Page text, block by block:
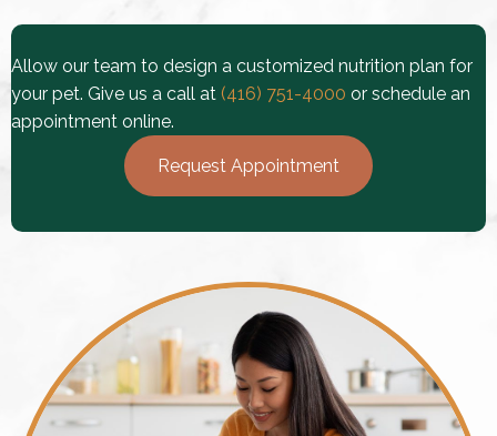
Allow our team to design a customized nutrition plan for
your pet. Give us a call at (416) 751-4000 or schedule an
appointment online.
Request Appointment